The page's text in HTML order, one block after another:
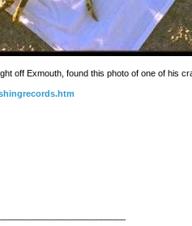
off Exmouth, found this photo of one of his